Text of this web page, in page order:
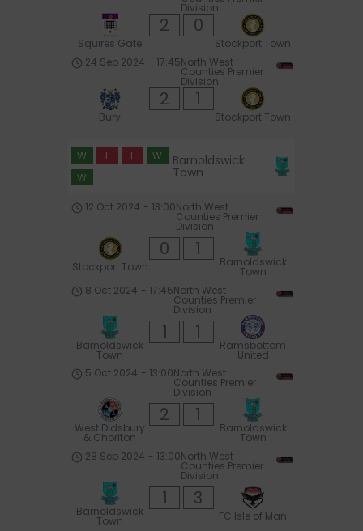
Division
Squires Gate
2 0
Stockport Town
North West
Counties Premier
Division
24 Sep 2024 - 17:45
Bury
2 1
Stockport Town
Barnoldswick
Town
W L L
W
W
North West
Counties Premier
Division
12 Oct 2024 - 13:00
Stockport Town
0 1
Barnoldswick
Town
North West
Counties Premier
Division
8 Oct 2024 - 17:45
Barnoldswick
Town
1 1
Ramsbottom
United
North West
Counties Premier
Division
5 Oct 2024 - 13:00
West Didsbury
& Chorlton
2 1
Barnoldswick
Town
North West
Counties Premier
Division
28 Sep 2024 - 13:00
Barnoldswick
Town
1 3
FC Isle of Man